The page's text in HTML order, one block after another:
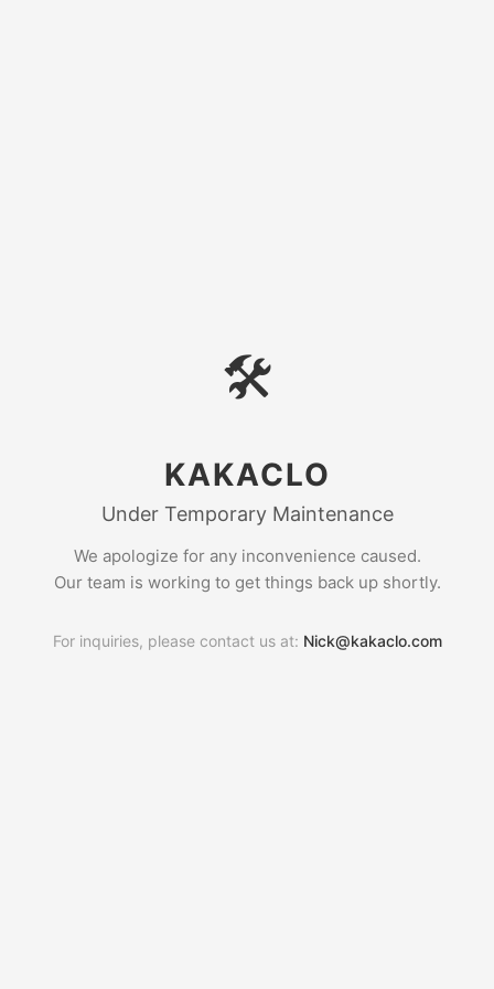
🛠
KAKACLO
Under Temporary Maintenance
We apologize for any inconvenience caused.
Our team is working to get things back up shortly.
For inquiries, please contact us at: Nick@kakaclo.com